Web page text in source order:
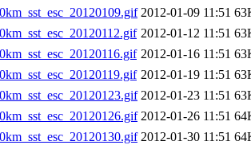
2012-01-09 11:51
2012-01-12 11:51
2012-01-16 11:51
2012-01-19 11:51
2012-01-23 11:51
2012-01-26 11:51
2012-01-30 11:51